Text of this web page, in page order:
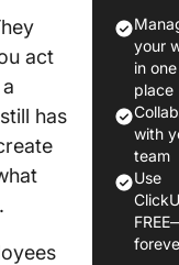
act
has
Google
Forms
Google
vs.
Forms
your
in one
place
with
team
Use